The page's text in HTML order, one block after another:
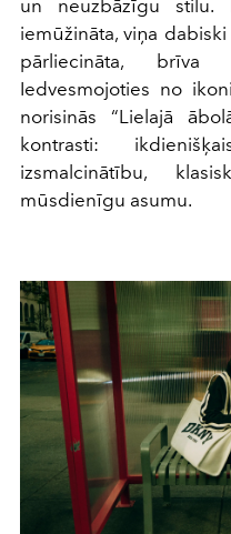
un neuzbāzīgu stilu.
iemūžināta, viņa
pārliecināta, brīva
Iedvesmojoties no
norisinās “Lielajā
kontrasti:
izsmalcinātību,
mūsdienīgu asumu.